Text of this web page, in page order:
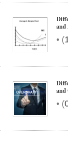
and
• (
• (